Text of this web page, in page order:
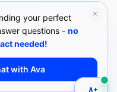
About New Image
Dover
Car Lot Canton
your perfect
questions - no
needed!
with Ava